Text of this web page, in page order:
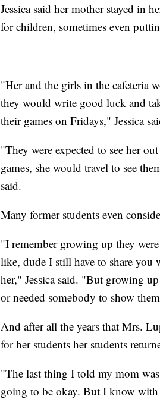
Jessica said her mother stayed in
for children, sometimes even
"Her and the girls in the cafeteria
they would write good luck and
their games on Fridays," Jessica
"They were expected to see her
games, she would travel to see
said.
Many former students even
"I remember growing up they
like, dude I still have to share you
her," Jessica said. "But growing
or needed somebody to show
And after all the years that Mrs.
for her students her students
"The last thing I told my mom
going to be okay. But I know